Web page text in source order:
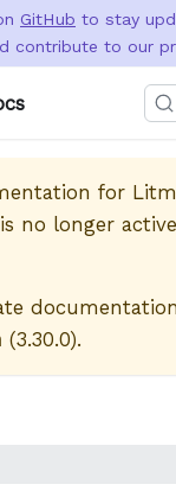
GitHub to stay
contribute to our
for
no longer
(3.30.0).